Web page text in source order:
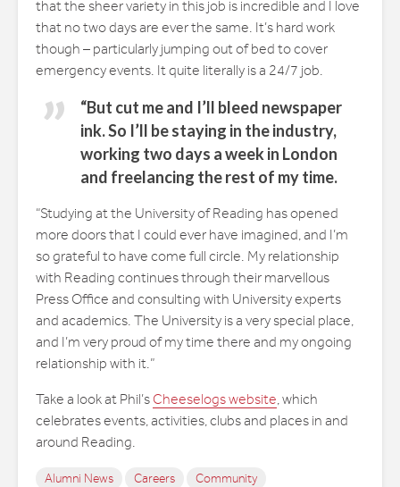
that the sheer variety in this job is incredible and I love
that no two days are ever the same. It’s hard work
though – particularly jumping out of bed to cover
emergency events. It quite literally is a 24/7 job.
“But cut me and I’ll bleed newspaper
ink. So I’ll be staying in the industry,
working two days a week in London
and freelancing the rest of my time.
“Studying at the University of Reading has opened
more doors that I could ever have imagined, and I’m
so grateful to have come full circle. My relationship
with Reading continues through their marvellous
Press Office and consulting with University experts
and academics. The University is a very special place,
and I’m very proud of my time there and my ongoing
relationship with it.”
Take a look at Phil’s Cheeselogs website , which
celebrates events, activities, clubs and places in and
around Reading.
Alumni News Careers
Community